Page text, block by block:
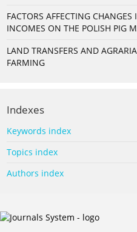
FACTORS AFFECTING CHANGES
INCOMES ON THE POLISH PIG
LAND TRANSFERS AND
FARMING
Indexes
Keywords index
Topics index
Authors index